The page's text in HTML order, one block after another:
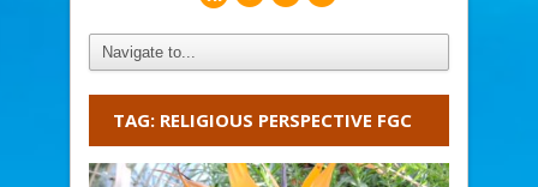
TAG: RELIGIOUS PERSPECTIVE FGC